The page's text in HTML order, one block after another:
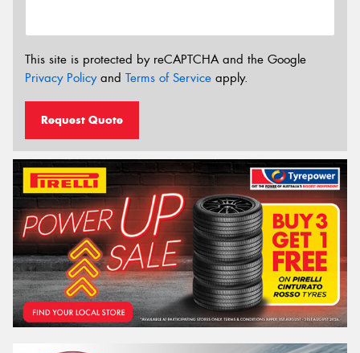
This site is protected by reCAPTCHA and the Google
Privacy Policyand Terms of Service apply.
Request Quote